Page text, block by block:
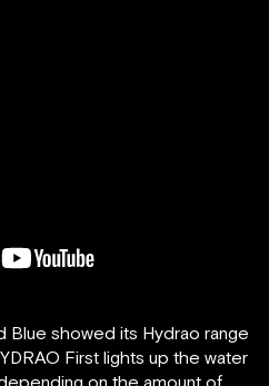
Blue showed its Hydrao range
First lights up the water
on the amount of